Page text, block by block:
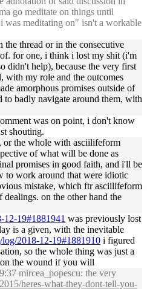
go meditate on things until
was meditating on" isn't a workable
thread or in the consecutive
for one, i think i lost my shit (i'm
didn't help), because the very first
with my role and the outcomes
amorphous promises outside of
to badly navigate around them, with
was on point, i don't know
shouting.
or the whole with asciilifeform
of what will be done as
promises in good faith, and i'll be
to work around that were idiotic
mistake, which ftr asciilifeform
on the other hand the
12-19#1881941 was previously lost
is a given, with the inevitable
log/2018-12-19#1881910 i figured
so the whole thing was just a
the wound if you will
mircea_popescu: the very
heres-what-they-dont-tell-you-